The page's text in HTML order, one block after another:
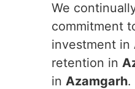
We
commitment
investment in
retention in
in Azamgarh.